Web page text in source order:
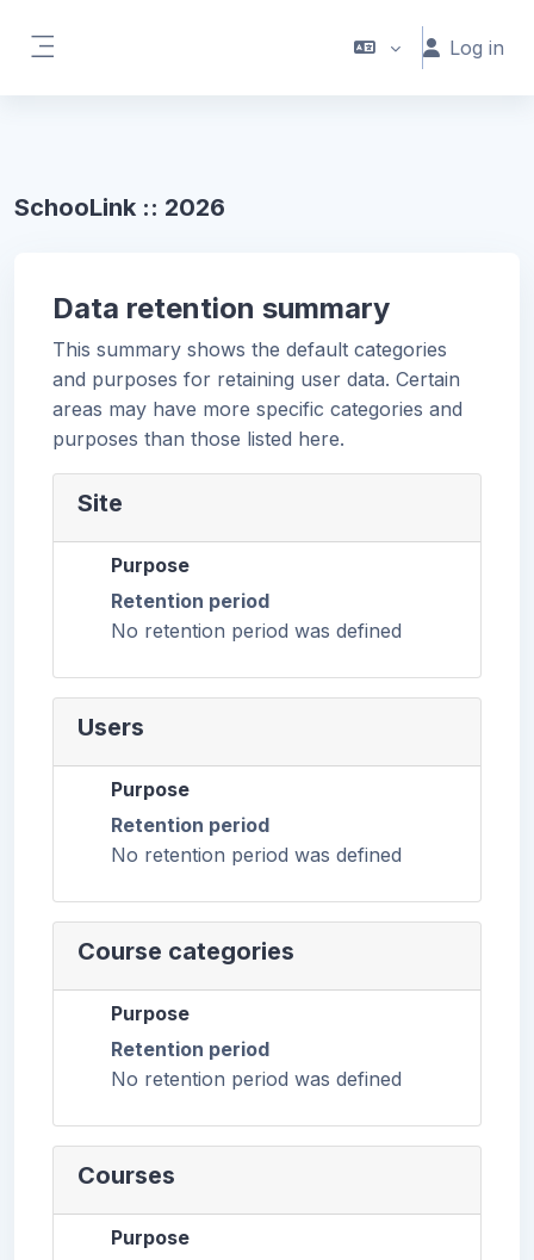
Log in
SchooLink :: 2026
Data retention summary
This summary shows the default categories
and purposes for retaining user data. Certain
areas may have more specific categories and
purposes than those listed here.
Site
Purpose
Retention period
No retention period was defined
Users
Purpose
Retention period
No retention period was defined
Course categories
Purpose
Retention period
No retention period was defined
Courses
Purpose